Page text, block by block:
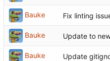
Bauke Fix linting
Bauke Update to
Bauke Update